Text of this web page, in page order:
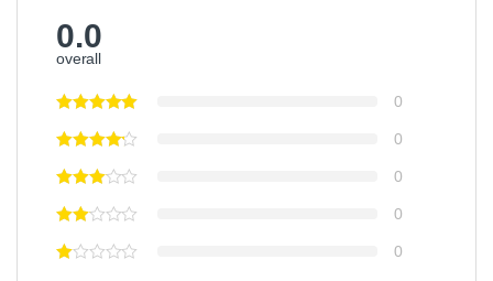
0.0
overall
0
0
0
0
0